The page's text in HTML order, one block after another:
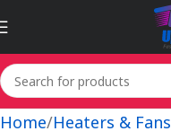
Home Heaters & Fans